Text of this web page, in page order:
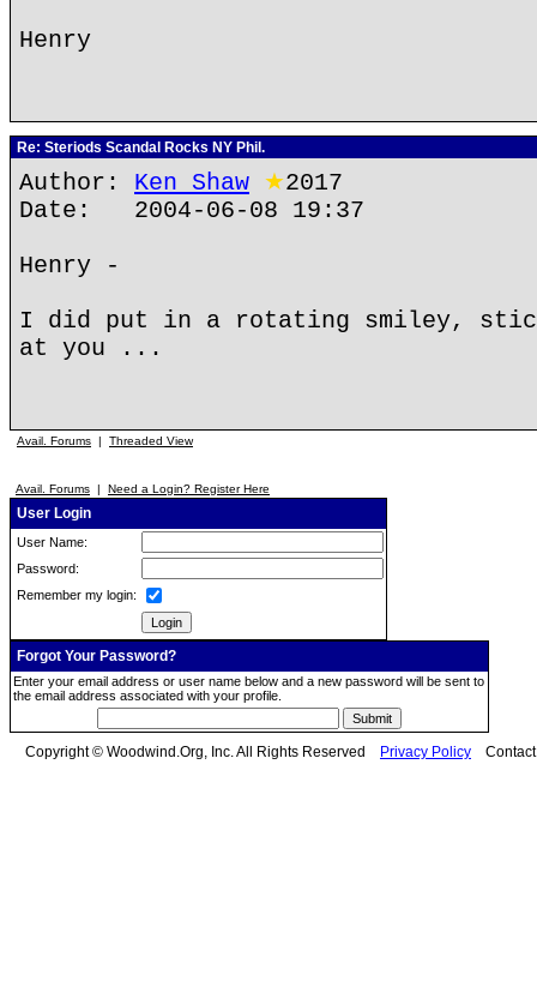
Henry
Re: Steriods Scandal Rocks NY Phil.
Author: Ken Shaw ★2017
Date: 2004-06-08 19:37
Henry -
I did put in a rotating smiley,
at you ...
Avail. Forums | Threaded View
Avail. Forums | Need a Login? Register Here
User Login
User Name:
Password:
Remember my login:
Forgot Your Password?
Enter your email address or user name below and a new password will be sent to
the email address associated with your profile.
Copyright © Woodwind.Org, Inc. All Rights Reserved Privacy Policy